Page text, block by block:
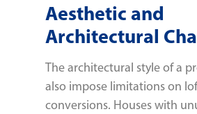
Aesthetic and
Architectural
The architectural style of a
also impose limitations on
conversions. Houses with